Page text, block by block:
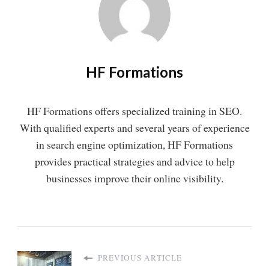
HF Formations
HF Formations offers specialized training in SEO.
With qualified experts and several years of experience
in search engine optimization, HF Formations
provides practical strategies and advice to help
businesses improve their online visibility.
PREVIOUS ARTICLE